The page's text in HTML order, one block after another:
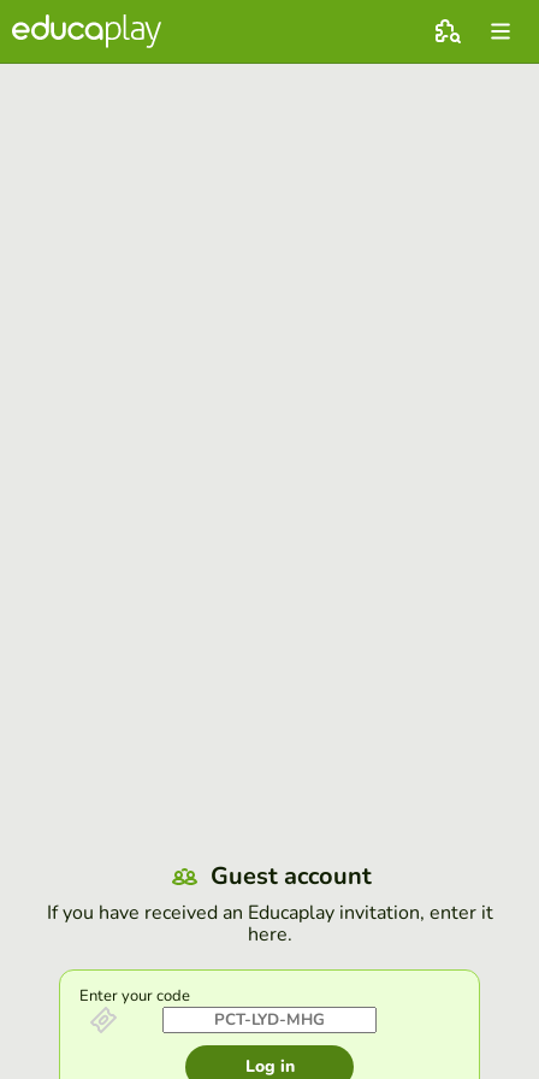
Guest account
If you have received an Educaplay invitation, enter it
here.
Enter your code
Log in